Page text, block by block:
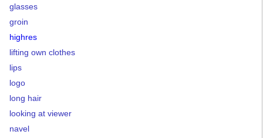
glasses
groin
highres
lifting own clothes
lips
logo
long hair
looking at viewer
navel